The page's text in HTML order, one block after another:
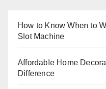
How to Know When to
Slot Machine
Affordable Home
Difference